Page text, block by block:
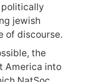
jewish
of discourse.
the
America into